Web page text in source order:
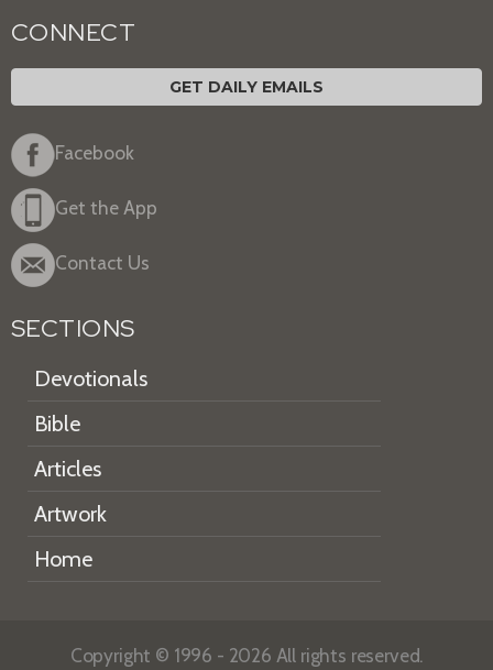
CONNECT
GET DAILY EMAILS
Facebook
Get the App
Contact Us
SECTIONS
Devotionals
Bible
Articles
Artwork
Home
Copyright © 1996 - 2026 All rights reserved.